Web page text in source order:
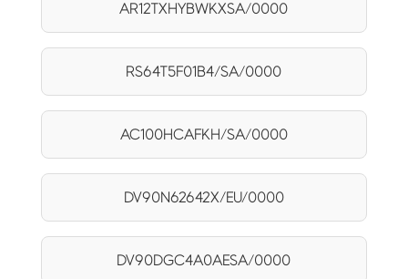
AR12TXHYBWKXSA/0000
RS64T5F01B4/SA/0000
AC100HCAFKH/SA/0000
DV90N62642X/EU/0000
DV90DGC4A0AESA/0000